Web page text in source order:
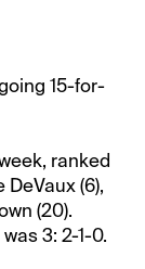
15-for-
ranked
(6),
(20).
3: 2-1-0.